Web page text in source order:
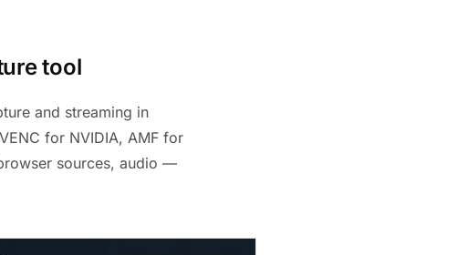
tool
and streaming in
for NVIDIA, AMF for
sources, audio —